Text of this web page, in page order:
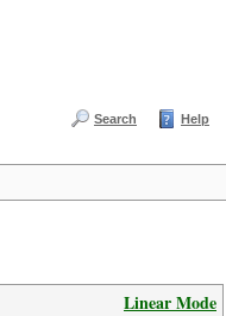
Search Help
Linear Mode